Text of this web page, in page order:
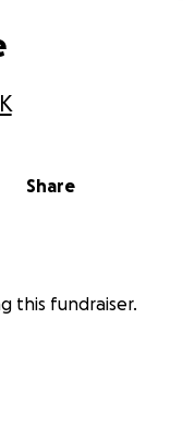
Share
this fundraiser.